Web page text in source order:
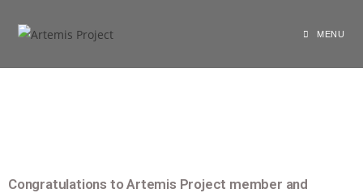
MENU
Congratulations to Artemis Project member and